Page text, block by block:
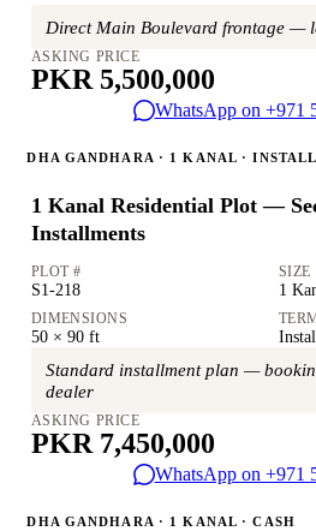
Direct Main Boulevard frontage —
ASKING PRICE
PKR 5,500,000
WhatsApp on +971
DHA GANDHARA · 1 KANAL ·
1 Kanal Residential Plot —
Installments
PLOT #
S1-218
SIZE
1
DIMENSIONS
50 × 90 ft
Standard installment plan —
dealer
ASKING PRICE
PKR 7,450,000
WhatsApp on +971
DHA GANDHARA · 1 KANAL · CASH